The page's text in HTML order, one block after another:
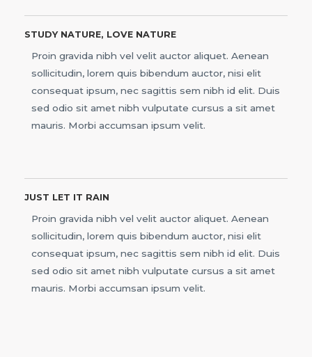
STUDY NATURE, LOVE NATURE
Proin gravida nibh vel velit auctor aliquet. Aenean
sollicitudin, lorem quis bibendum auctor, nisi elit
consequat ipsum, nec sagittis sem nibh id elit. Duis
sed odio sit amet nibh vulputate cursus a sit amet
mauris. Morbi accumsan ipsum velit.
JUST LET IT RAIN
Proin gravida nibh vel velit auctor aliquet. Aenean
sollicitudin, lorem quis bibendum auctor, nisi elit
consequat ipsum, nec sagittis sem nibh id elit. Duis
sed odio sit amet nibh vulputate cursus a sit amet
mauris. Morbi accumsan ipsum velit.